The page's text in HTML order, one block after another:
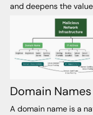
and deepens the
Domain Names
A domain name is a